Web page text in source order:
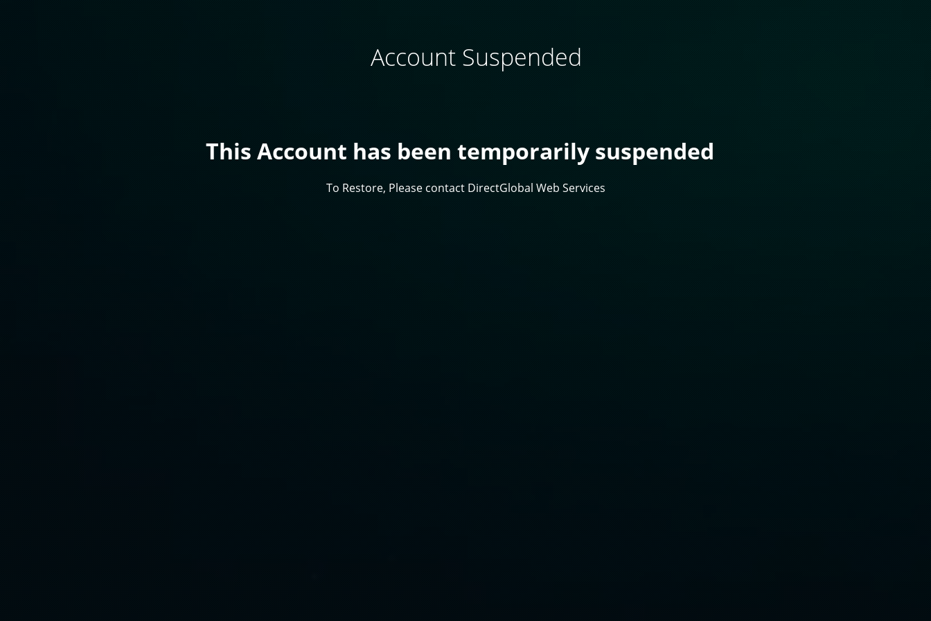
Account Suspended
This Account has been temporarily suspended
To Restore, Please contact DirectGlobal Web Services